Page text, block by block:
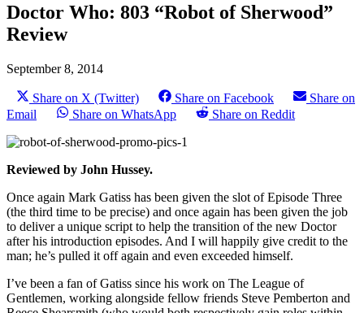
Doctor Who: 803 “Robot of Sherwood”
Review
September 8, 2014
Share on X (Twitter) Share on Facebook
Share on
Email
Share on WhatsApp Share on Reddit
Reviewed by John Hussey.
Once again Mark Gatiss has been given the slot of Episode Three
(the third time to be precise) and once again has been given the job
to deliver a unique script to help the transition of the new Doctor
after his introduction episodes. And I will happily give credit to the
man; he’s pulled it off again and even exceeded himself.
I’ve been a fan of Gatiss since his work on The League of
Gentlemen, working alongside fellow friends Steve Pemberton and